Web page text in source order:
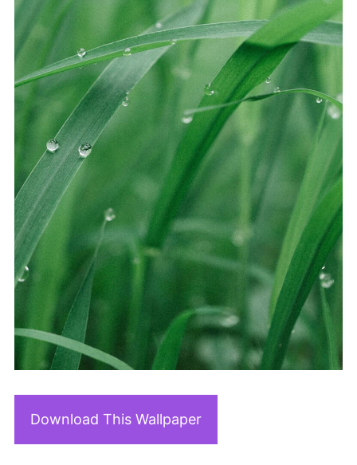
Download This Wallpaper